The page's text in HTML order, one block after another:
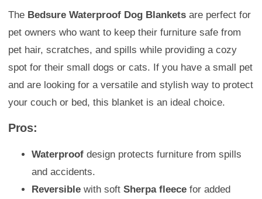
The Bedsure Waterproof Dog Blankets are perfect for
pet owners who want to keep their furniture safe from
pet hair, scratches, and spills while providing a cozy
spot for their small dogs or cats. If you have a small pet
and are looking for a versatile and stylish way to protect
your couch or bed, this blanket is an ideal choice.
Pros:
Waterproof design protects furniture from spills
and accidents.
Reversible with soft Sherpa fleece for added